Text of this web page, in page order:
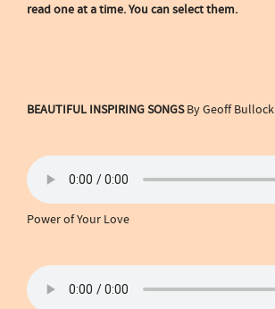
read one at a time. You can select them.
BEAUTIFUL INSPIRING SONGSBy Geoff Bullock
Power of Your Love